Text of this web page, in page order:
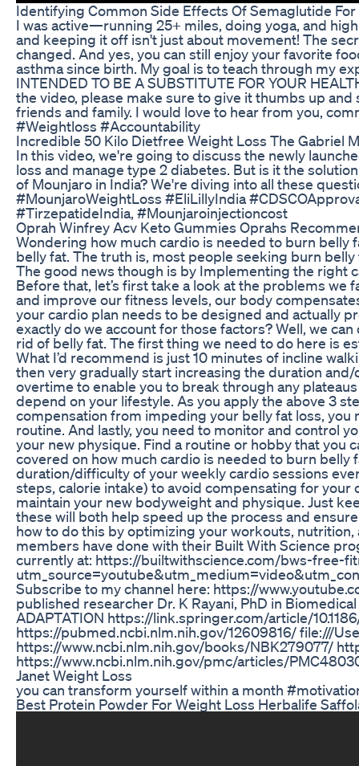
Identifying Common Side Effects Of Semaglutide
I was active—running 25+ miles, doing yoga, and
and keeping it off isn't just about movement! The
changed. And yes, you can still enjoy your favorite
asthma since birth. My goal is to teach through my
INTENDED TO BE A SUBSTITUTE FOR YOUR
the video, please make sure to give it thumbs up
friends and family. I would love to hear from you,
#Weightloss #Accountability
Incredible 50 Kilo Dietfree Weight Loss The Gabriel
In this video, we're going to discuss the newly
loss and manage type 2 diabetes. But is it the
of Mounjaro in India? We're diving into all these
#MounjaroWeightLoss #EliLillyIndia
#TirzepatideIndia, #Mounjaroinjectioncost
Oprah Winfrey Acv Keto Gummies Oprahs
Wondering how much cardio is needed to burn belly
belly fat. The truth is, most people seeking burn
The good news though is by Implementing the right
Before that, let’s first take a look at the problems
and improve our fitness levels, our body
your cardio plan needs to be designed and actually
exactly do we account for those factors? Well, we
rid of belly fat. The first thing we need to do here is
What I’d recommend is just 10 minutes of incline
then very gradually start increasing the duration
overtime to enable you to break through any
depend on your lifestyle. As you apply the above 3
compensation from impeding your belly fat loss,
routine. And lastly, you need to monitor and control
your new physique. Find a routine or hobby that you
covered on how much cardio is needed to burn belly
duration/difficulty of your weekly cardio sessions
steps, calorie intake) to avoid compensating for your
maintain your new bodyweight and physique. Just
these will both help speed up the process and
how to do this by optimizing your workouts,
members have done with their Built With Science
currently at: https://builtwithscience.com/bws-free-
Subscribe to my channel here: https://
published researcher Dr. K Rayani, PhD in
ADAPTATION https://link.springer.com/article/
https://pubmed.ncbi.nlm.nih.gov/12609816/ file:///
https://www.ncbi.nlm.nih.gov/books/NBK279077/
https://www.ncbi.nlm.nih.gov/pmc/articles/
Janet Weight Loss
you can transform yourself within a month
Best Protein Powder For Weight Loss Herbalife